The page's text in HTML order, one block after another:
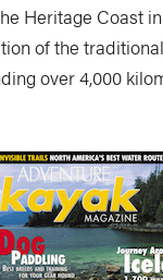
Heritage Coast
of the
over 4,000